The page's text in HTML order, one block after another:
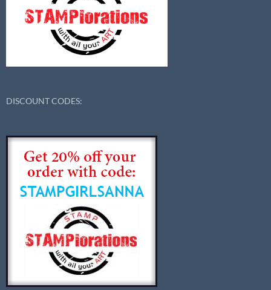
DISCOUNT CODES: